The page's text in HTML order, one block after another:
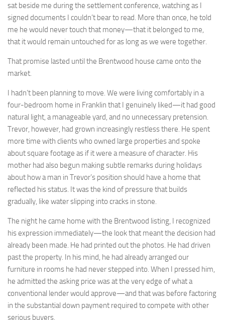
sat beside me during the settlement conference, watching as I
signed documents I couldn’t bear to read. More than once, he told
me he would never touch that money—that it belonged to me,
that it would remain untouched for as long as we were together.
That promise lasted until the Brentwood house came onto the
market.
I hadn’t been planning to move. We were living comfortably in a
four-bedroom home in Franklin that I genuinely liked—it had good
natural light, a manageable yard, and no unnecessary pretension.
Trevor, however, had grown increasingly restless there. He spent
more time with clients who owned large properties and spoke
about square footage as if it were a measure of character. His
mother had also begun making subtle remarks during holidays
about how a man in Trevor’s position should have a home that
reflected his status. It was the kind of pressure that builds
gradually, like water slipping into cracks in stone.
The night he came home with the Brentwood listing, I recognized
his expression immediately—the look that meant the decision had
already been made. He had printed out the photos. He had driven
past the property. In his mind, he had already arranged our
furniture in rooms he had never stepped into. When I pressed him,
he admitted the asking price was at the very edge of what a
conventional lender would approve—and that was before factoring
in the substantial down payment required to compete with other
serious buyers.